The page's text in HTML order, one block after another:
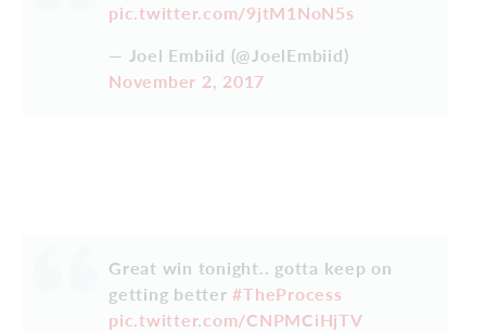
pic.twitter.com/9jtM1NoN5s
— Joel Embiid (@JoelEmbiid)
November 2, 2017
Great win tonight.. gotta keep on
getting better#TheProcess
pic.twitter.com/CNPMCiHjTV